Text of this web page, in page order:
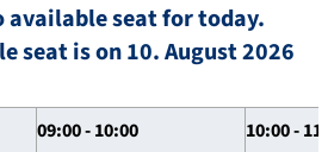
available seat for today.
seat is on 10. August 2026
09:00 - 10:00 10:00 -